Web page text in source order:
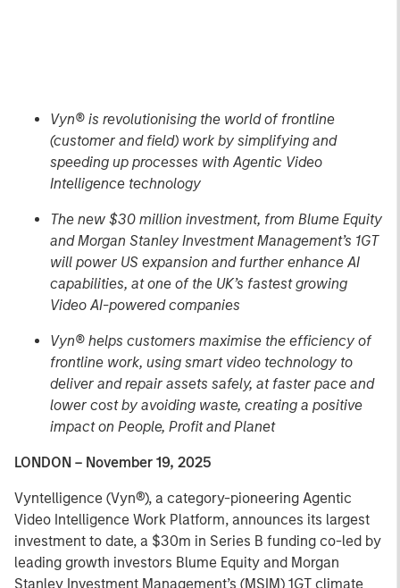
Vyn® is revolutionising the world of frontline
(customer and field) work by simplifying and
speeding up processes with Agentic Video
Intelligence technology
The new $30 million investment, from Blume Equity
and Morgan Stanley Investment Management’s 1GT
will power US expansion and further enhance AI
capabilities, at one of the UK’s fastest growing
Video AI-powered companies
Vyn® helps customers maximise the efficiency of
frontline work, using smart video technology to
deliver and repair assets safely, at faster pace and
lower cost by avoiding waste, creating a positive
impact on People, Profit and Planet
LONDON – November 19, 2025
Vyntelligence (Vyn®), a category-pioneering Agentic
Video Intelligence Work Platform, announces its largest
investment to date, a $30m in Series B funding co-led by
leading growth investors Blume Equity and Morgan
Stanley Investment Management’s (MSIM) 1GT climate